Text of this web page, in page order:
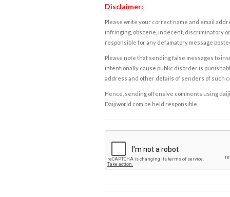
Disclaimer:
Please write your correct name and email
infringing, obscene, indecent, discriminatory
responsible for any defamatory message
Please note that sending false messages to
intentionally cause public disorder is
address and other details of senders of such
Hence, sending offensive comments using
Daijiworld.com be held responsible.